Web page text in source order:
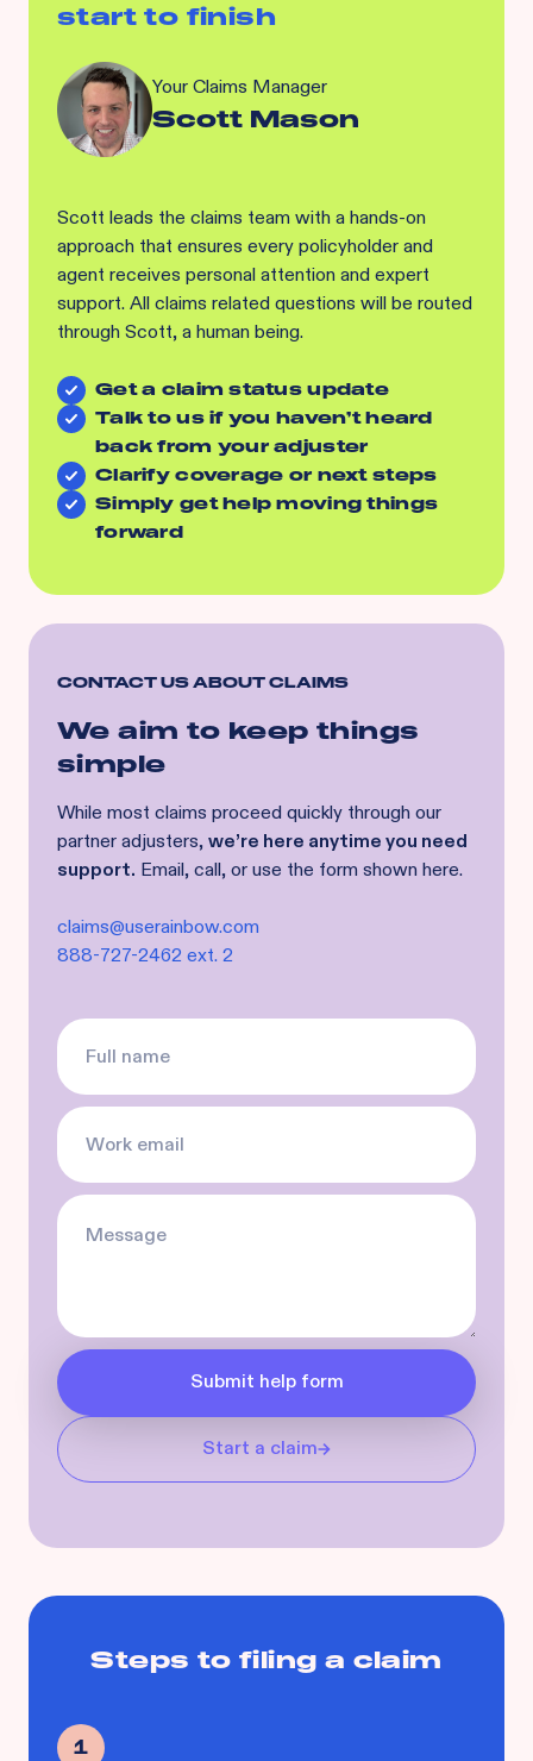
start to finish
Your Claims Manager
Scott Mason
Scott leads the claims team with a hands-on
approach that ensures every policyholder and
agent receives personal attention and expert
support. All claims related questions will be routed
through Scott, a human being.
Get a claim status update
Talk to us if you haven’t heard
back from your adjuster
Clarify coverage or next steps
Simply get help moving things
forward
CONTACT US ABOUT CLAIMS
We aim to keep things
simple
While most claims proceed quickly through our
partner adjusters,we’re here anytime you need
support. Email, call, or use the form shown here.
claims@userainbow.com
888-727-2462 ext. 2
Start a claim
Steps to filing a claim
1